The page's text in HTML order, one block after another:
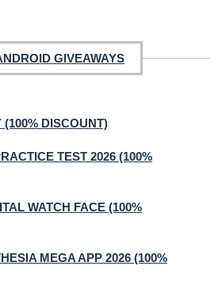
GIVEAWAYS
(100% DISCOUNT)
TEST 2026 (100%
WATCH FACE (100%
MEGA APP 2026 (100%